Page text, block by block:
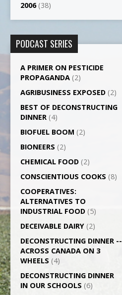
2006(38)
PODCAST SERIES
A PRIMER ON PESTICIDE
PROPAGANDA (2)
AGRI­BUSINESS EXPOSED (2)
BEST OF DECONSTRUCTING
DINNER (4)
BIOFUEL BOOM (2)
BIONEERS (2)
CHEMICAL FOOD (2)
CONSCIENTIOUS COOKS (8)
CO­OPERATIVES:
ALTERNATIVES TO
INDUSTRIAL FOOD (5)
DECEIVABLE DAIRY (2)
DECONSTRUCTING DINNER -­
ACROSS CANADA ON 3
WHEELS (4)
DECONSTRUCTING DINNER
IN OUR SCHOOLS (6)